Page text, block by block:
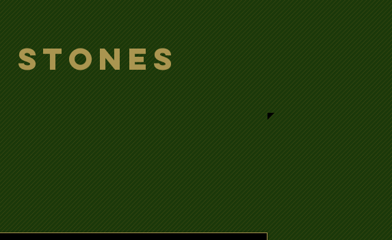
Stones